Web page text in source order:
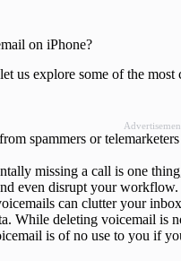
on iPhone?
us explore some of the
spammers or
missing a call is one
even disrupt your workflow.
can clutter your
While deleting voicemail is
is of no use to you if